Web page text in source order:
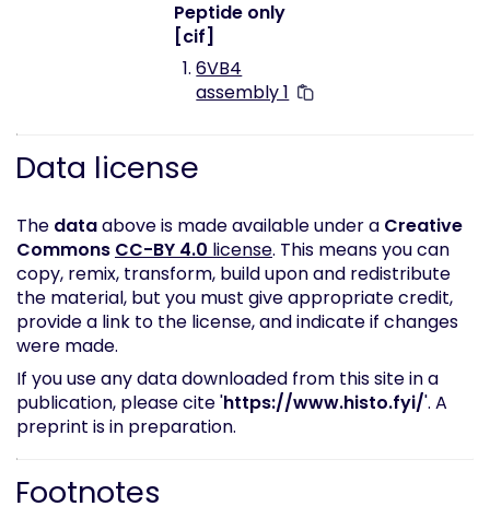
Peptide only
[cif]
6VB4
assembly 1
Data license
The dataabove is made available under a Creative
Commons CC-BY 4.0 license. This means you can
copy, remix, transform, build upon and redistribute
the material, but you must give appropriate credit,
provide a link to the license, and indicate if changes
were made.
If you use any data downloaded from this site in a
publication, please cite 'https://www.histo.fyi/'. A
preprint is in preparation.
Footnotes